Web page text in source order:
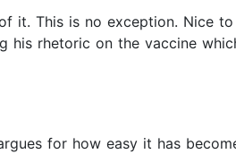
it. This is no exception. Nice
his rhetoric on the vaccine
for how easy it has